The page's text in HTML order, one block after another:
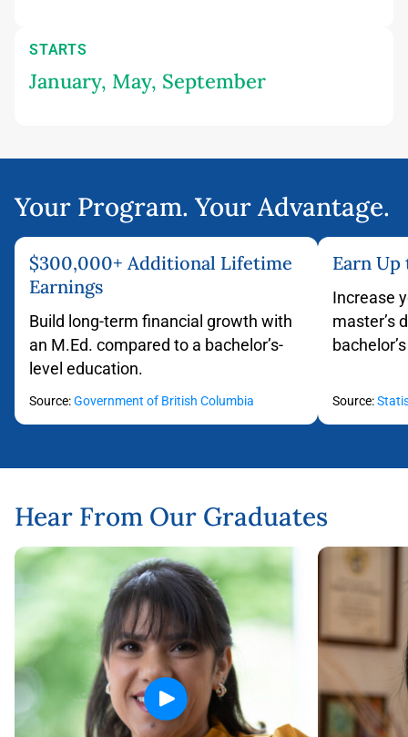
STARTS
January, May, September
Your Program. Your Advantage.
$300,000+ Additional Lifetime
Earnings
Build long-term financial growth with
an M.Ed. compared to a bachelor’s-
level education.
Source:Government of British Columbia
Flip back
Earn Up
Increase
master’s
Source:
Hear From Our Graduates